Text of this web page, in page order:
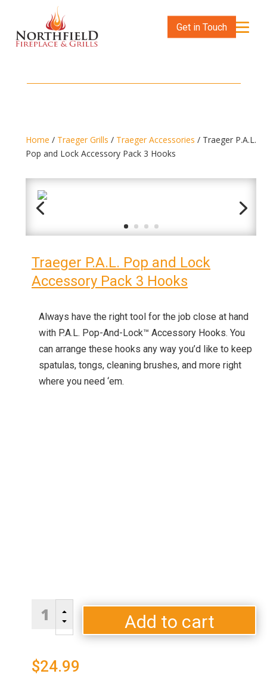
Get in Touch
Home / Traeger Grills / Traeger Accessories / Traeger P.A.L.
Pop and Lock Accessory Pack 3 Hooks
Traeger P.A.L. Pop and Lock
Accessory Pack 3 Hooks
Always have the right tool for the job close at hand
with P.A.L. Pop-And-Lock™ Accessory Hooks. You
can arrange these hooks any way you’d like to keep
spatulas, tongs, cleaning brushes, and more right
where you need ‘em.
P.A.L.
Lock
Accessory
B
C
Add to cart
$24.99